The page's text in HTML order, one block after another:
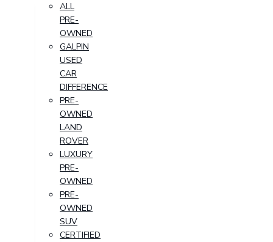
ALL
PRE-
OWNED
GALPIN
USED
CAR
DIFFERENCE
PRE-
OWNED
LAND
ROVER
LUXURY
PRE-
OWNED
PRE-
OWNED
SUV
CERTIFIED